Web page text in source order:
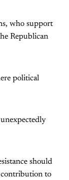
who support
Republican
political
should
contribution to